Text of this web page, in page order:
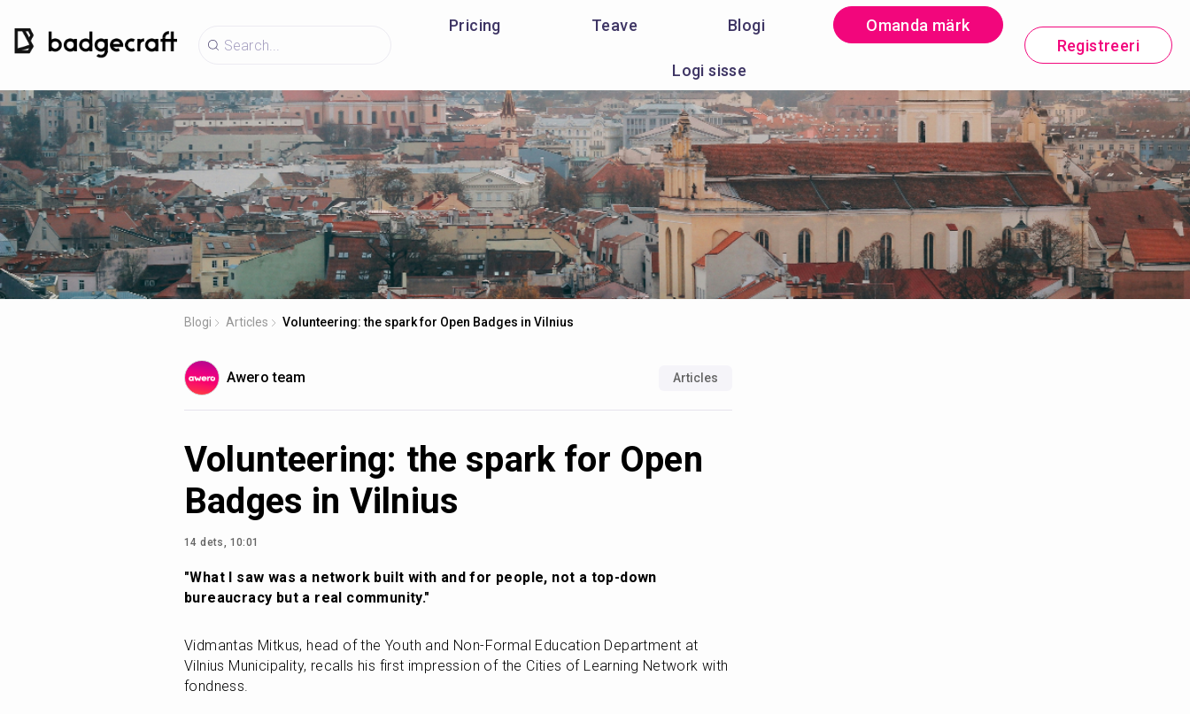
Pricing Teave Blogi Omanda märk
Logi sisse
Registreeri
Blogi Articles Volunteering: the spark for Open Badges in Vilnius
Awero team Articles
Volunteering: the spark for Open
Badges in Vilnius
14 dets, 10:01
"What I saw was a network built with and for people, not a top-down
bureaucracy but a real community."
Vidmantas Mitkus, head of the Youth and Non-Formal Education Department at
Vilnius Municipality, recalls his first impression of the Cities of Learning Network with
fondness.